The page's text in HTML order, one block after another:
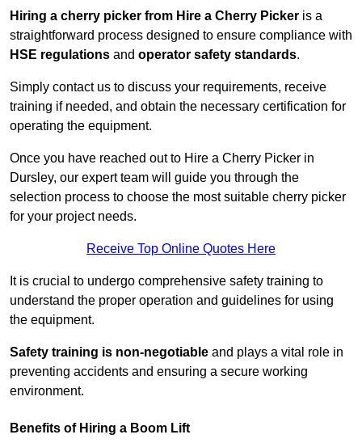
Hiring a cherry picker from Hire a Cherry Picker is a
straightforward process designed to ensure compliance with
HSE regulations and operator safety standards.
Simply contact us to discuss your requirements, receive
training if needed, and obtain the necessary certification for
operating the equipment.
Once you have reached out to Hire a Cherry Picker in
Dursley, our expert team will guide you through the
selection process to choose the most suitable cherry picker
for your project needs.
Receive Top Online Quotes Here
It is crucial to undergo comprehensive safety training to
understand the proper operation and guidelines for using
the equipment.
Safety training is non-negotiable and plays a vital role in
preventing accidents and ensuring a secure working
environment.
Benefits of Hiring a Boom Lift